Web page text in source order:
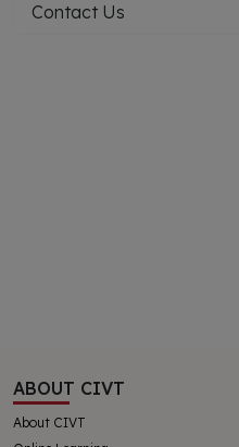
Contact Us
ABOUT CIVT
About CIVT